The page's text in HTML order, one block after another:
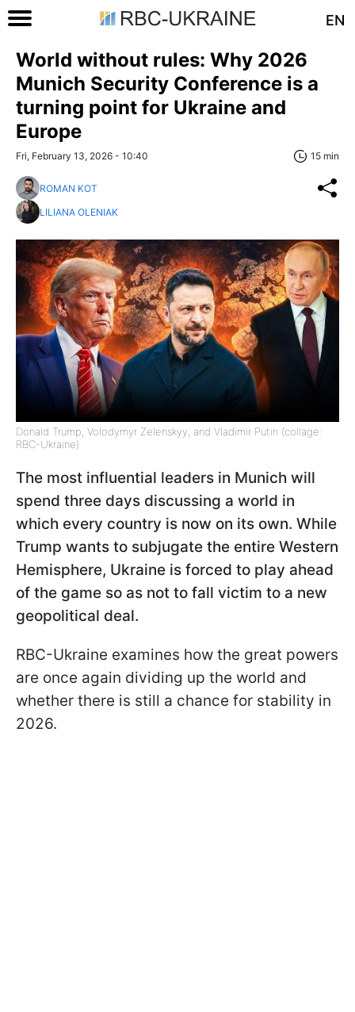
EN
World without rules: Why 2026
Munich Security Conference is a
turning point for Ukraine and
Europe
Fri, February 13, 2026 - 10:40 15 min
ROMAN KOT
LILIANA OLENIAK
Donald Trump, Volodymyr Zelenskyy, and Vladimir Putin (collage:
RBC-Ukraine)
The most influential leaders in Munich will
spend three days discussing a world in
which every country is now on its own. While
Trump wants to subjugate the entire Western
Hemisphere, Ukraine is forced to play ahead
of the game so as not to fall victim to a new
geopolitical deal.
RBC-Ukraine examines how the great powers
are once again dividing up the world and
whether there is still a chance for stability in
2026.